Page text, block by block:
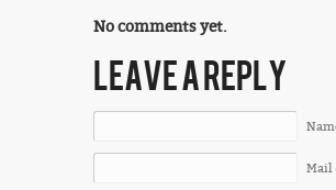
No comments yet.
LEAVE A REPLY
Mail